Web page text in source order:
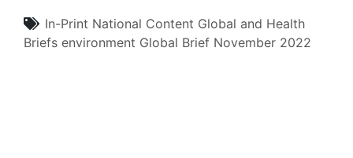
In-Print National Content Global and Health
Briefs environment Global Brief November 2022